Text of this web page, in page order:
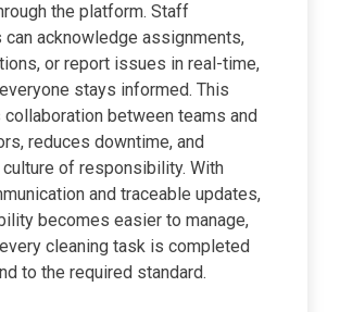
the platform. Staff
can acknowledge assignments,
or report issues in real-time,
stays informed. This
collaboration between teams and
reduces downtime, and
of responsibility. With
and traceable updates,
becomes easier to manage,
cleaning task is completed
to the required standard.